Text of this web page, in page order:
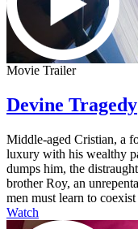
Movie Trailer
Devine Tragedy
Middle-aged Cristian, a
luxury with his wealthy
dumps him, the
brother Roy, an
men must learn to
Watch